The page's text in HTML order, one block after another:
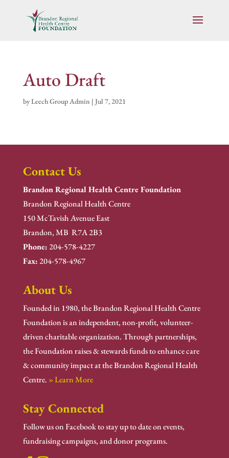
Auto Draft
byLeech Group Admin | Jul 7, 2021
Contact Us
Brandon Regional Health Centre Foundation
Brandon Regional Health Centre
150 McTavish Avenue East
Brandon, MB R7A 2B3
Phone:204-578-4227
Fax:204-578-4967
About Us
Founded in 1980, the Brandon Regional Health Centre
Foundation is an independent, non-profit, volunteer-
driven charitable organization. Through partnerships,
the Foundation raises & stewards funds to enhance care
& community impact at the Brandon Regional Health
Centre. » Learn More
Stay Connected
Follow us on Facebook to stay up to date on events,
fundraising campaigns, and donor programs.